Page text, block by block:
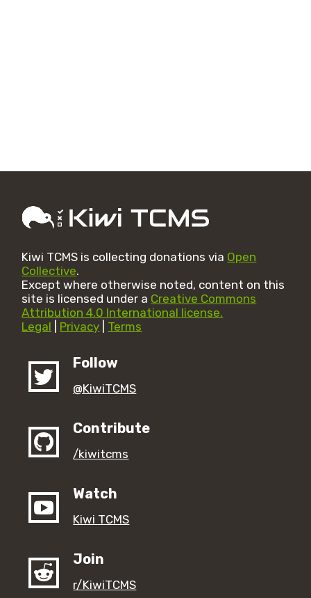
Kiwi TCMS is collecting donations via Open
Collective.
Except where otherwise noted, content on this
site is licensed under a Creative Commons
Attribution 4.0 International license.
Legal
Privacy Terms
Contribute
/kiwitcms
Follow
@KiwiTCMS
Watch
Kiwi TCMS
Join
r/KiwiTCMS